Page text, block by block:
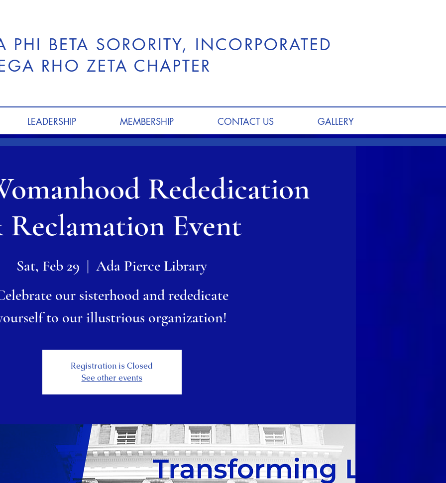
PHI BETA SORORITY, INCORPORATED
RHO ZETA CHAPTER
LEADERSHIP MEMBERSHIP CONTACT US GALLERY
Rededication
Reclamation Event
Sat, Feb 29
  |
Ada Pierce Library
our sisterhood and rededicate
to our illustrious organization!
Registration is Closed
See other events